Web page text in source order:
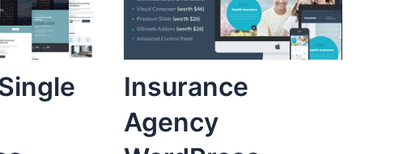
Insurance
Agency